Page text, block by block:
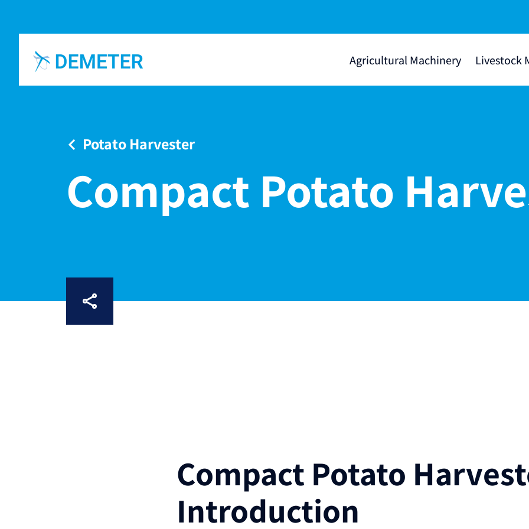
Agricultural Machinery Livestock
Potato Harvester
Compact Potato
Compact Potato
Introduction